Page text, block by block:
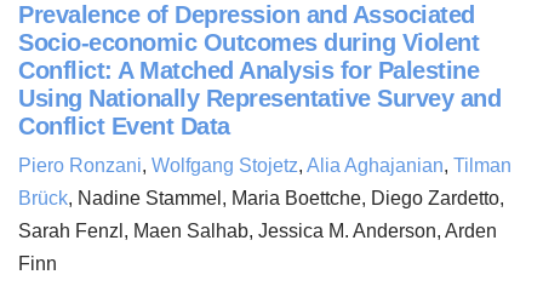
Prevalence of Depression and Associated
Socio-economic Outcomes during Violent
Conflict: A Matched Analysis for Palestine
Using Nationally Representative Survey and
Conflict Event Data
Piero Ronzani, Wolfgang Stojetz, Alia Aghajanian, Tilman
Brück, Nadine Stammel, Maria Boettche, Diego Zardetto,
Sarah Fenzl, Maen Salhab, Jessica M. Anderson, Arden
Finn